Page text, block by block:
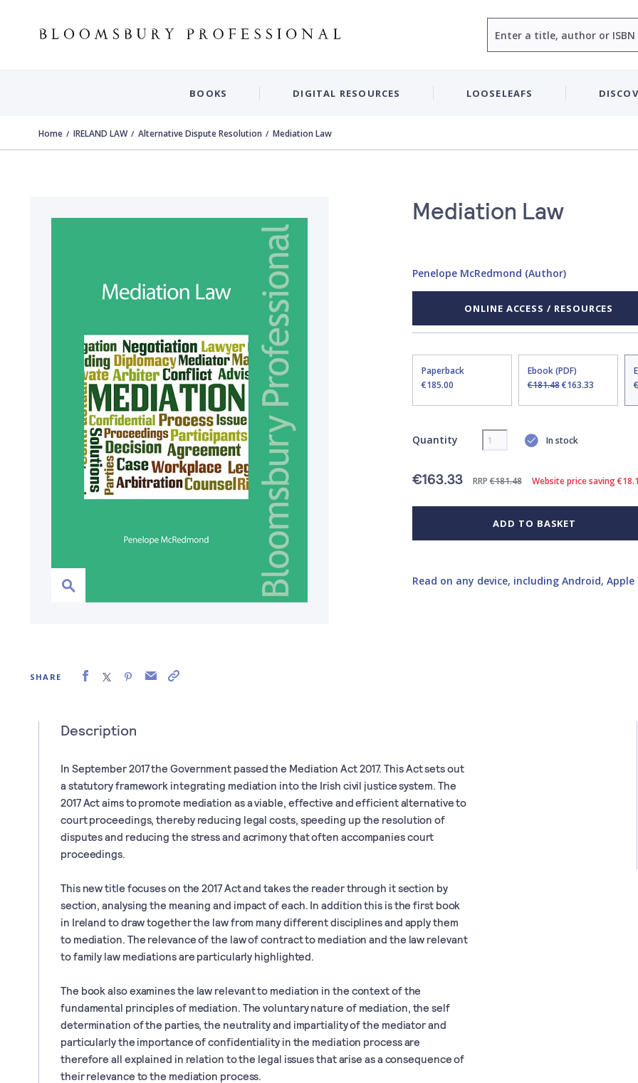
BOOKS DIGITAL RESOURCES LOOSELEAFS
Home IRELAND LAW Alternative Dispute Resolution Mediation Law
SHARE
Mediation Law
Penelope McRedmond (Author)
ONLINE ACCESS / RESOURCES
Paperback
€185.00
Ebook (PDF)
€181.48€163.33
Quantity In stock
€163.33 RRP €181.48 Website price saving
ADD TO BASKET
Read on any device, including Android, Apple
Description
In September 2017 the Government passed the Mediation Act 2017. This Act sets out
a statutory framework integrating mediation into the Irish civil justice system. The
2017 Act aims to promote mediation as a viable, effective and efficient alternative to
court proceedings, thereby reducing legal costs, speeding up the resolution of
disputes and reducing the stress and acrimony that often accompanies court
proceedings.
This new title focuses on the 2017 Act and takes the reader through it section by
section, analysing the meaning and impact of each. In addition this is the first book
in Ireland to draw together the law from many different disciplines and apply them
to mediation. The relevance of the law of contract to mediation and the law relevant
to family law mediations are particularly highlighted.
The book also examines the law relevant to mediation in the context of the
fundamental principles of mediation. The voluntary nature of mediation, the self
determination of the parties, the neutrality and impartiality of the mediator and
particularly the importance of confidentiality in the mediation process are
therefore all explained in relation to the legal issues that arise as a consequence of
their relevance to the mediation process.